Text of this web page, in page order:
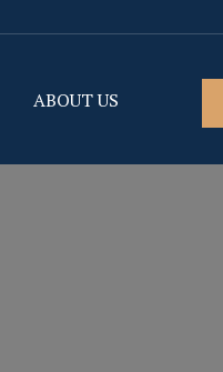
ABOUT US